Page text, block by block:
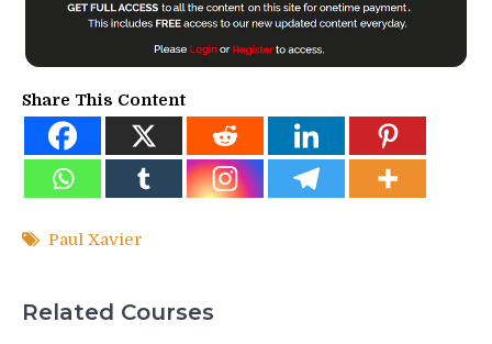
Share This Content
Paul Xavier
Related Courses